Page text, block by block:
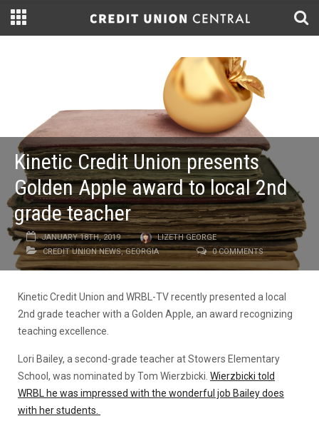
Kinetic Credit Union presents
Golden Apple award to local 2nd
grade teacher
JANUARY 18TH, 2019
LIZETH GEORGE
CREDIT UNION NEWS,GEORGIA 0 COMMENTS
Kinetic Credit Union and WRBL-TV recently presented a local
2nd grade teacher with a Golden Apple, an award recognizing
teaching excellence.
Lori Bailey, a second-grade teacher at Stowers Elementary
School, was nominated by Tom Wierzbicki. Wierzbicki told
WRBL he was impressed with the wonderful job Bailey does
with her students.